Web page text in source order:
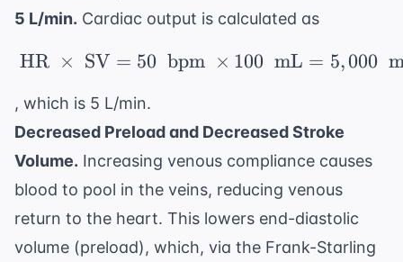
5 L/min. Cardiac output is calculated as
\ \text{HR} \ \times
HR × SV = 50 bpm × 100 mL = 5,000
, which is 5 L/min.
Decreased Preload and Decreased Stroke
Volume. Increasing venous compliance causes
blood to pool in the veins, reducing venous
return to the heart. This lowers end-diastolic
volume (preload), which, via the Frank-Starling